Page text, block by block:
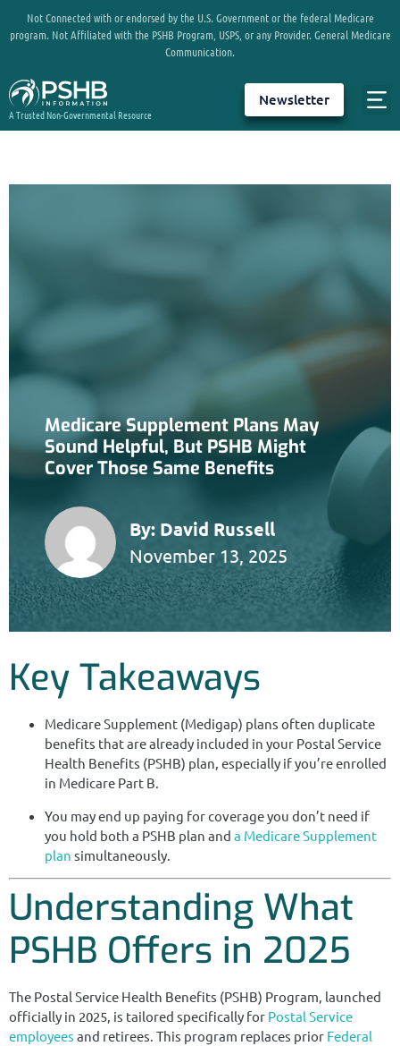
Not Connected with or endorsed by the U.S. Government or the federal Medicare
program. Not Affiliated with the PSHB Program, USPS, or any Provider. General Medicare
Communication.
A Trusted Non-Governmental Resource
Newsletter
Medicare Supplement Plans May
Sound Helpful, But PSHB Might
Cover Those Same Benefits
By: David Russell
November 13, 2025
Key Takeaways
Medicare Supplement (Medigap) plans often duplicate
benefits that are already included in your Postal Service
Health Benefits (PSHB) plan, especially if you’re enrolled
in Medicare Part B.
You may end up paying for coverage you don’t need if
you hold both a PSHB plan and a Medicare Supplement
plan simultaneously.
Understanding What
PSHB Offers in 2025
The Postal Service Health Benefits (PSHB) Program, launched
officially in 2025, is tailored specifically for Postal Service
employees and retirees. This program replaces prior Federal